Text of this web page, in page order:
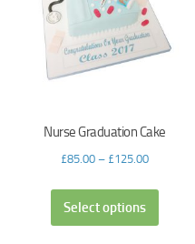
Nurse Graduation Cake
£85.00– £125.00
Select options